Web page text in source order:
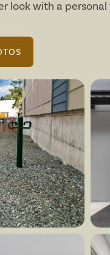
look with a personal